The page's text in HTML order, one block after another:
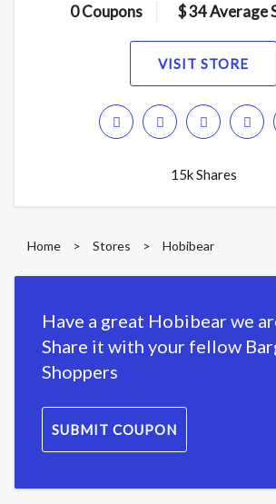
0 Coupons $ 34 Average
VISIT STORE
15k Shares
Home > Stores > Hobibear
Have a great Hobibear we
Share it with your fellow
Shoppers
SUBMIT COUPON